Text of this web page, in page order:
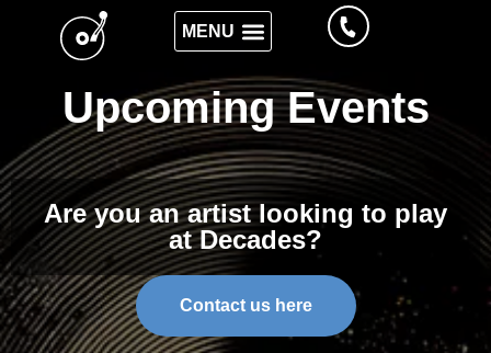
Upcoming Events
Are you an artist looking to play
at Decades?
Contact us here